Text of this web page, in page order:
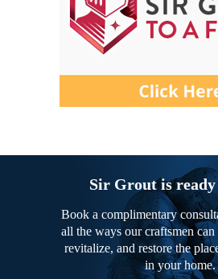
Sir Grout is ready
Book a complimentary
all the ways our craftsmen
revitalize, and restore the
in your home.